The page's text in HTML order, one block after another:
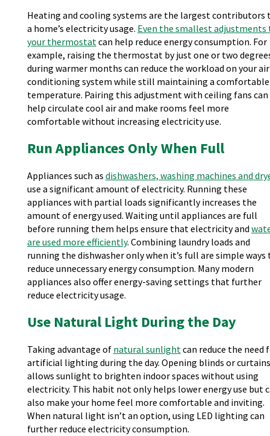
Heating and cooling systems are the largest contributors
a home’s electricity usage. Even the smallest adjustments
your thermostatcan help reduce energy consumption. For
example, raising the thermostat by just one or two
during warmer months can reduce the workload on your air
conditioning system while still maintaining a comfortable
temperature. Pairing this adjustment with ceiling fans can
help circulate cool air and make rooms feel more
comfortable without increasing electricity use.
Run Appliances Only When Full
Appliances such as dishwashers, washing machines and
use a significant amount of electricity. Running these
appliances with partial loads significantly increases the
amount of energy used. Waiting until appliances are full
before running them helps ensure that electricity and
are used more efficiently. Combining laundry loads and
running the dishwasher only when it’s full are simple ways
reduce unnecessary energy consumption. Many modern
appliances also offer energy-saving settings that further
reduce electricity usage.
Use Natural Light During the Day
Taking advantage of natural sunlightcan reduce the need
artificial lighting during the day. Opening blinds or curtains
allows sunlight to brighten indoor spaces without using
electricity. This habit not only helps lower energy use but
also make your home feel more comfortable and inviting.
When natural light isn’t an option, using LED lighting can
further reduce electricity consumption.